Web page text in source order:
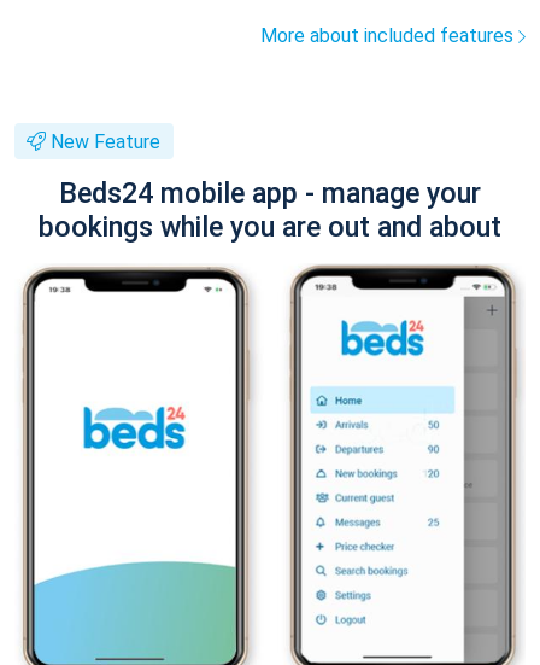
More about included features
New Feature
Beds24 mobile app - manage your
bookings while you are out and about